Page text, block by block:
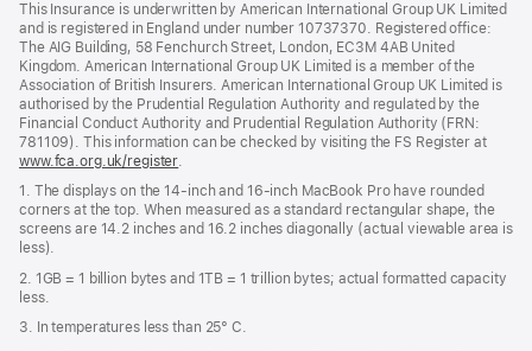
This Insurance is underwritten by American International Group UK Limited
and is registered in England under number 10737370. Registered office:
The AIG Building, 58 Fenchurch Street, London, EC3M 4AB United
Kingdom. American International Group UK Limited is a member of the
Association of British Insurers. American International Group UK Limited is
authorised by the Prudential Regulation Authority and regulated by the
Financial Conduct Authority and Prudential Regulation Authority (FRN:
781109). This information can be checked by visiting the FS Register at
www.fca.org.uk/register
new
window)
1. The displays on the 14-inch and 16-inch MacBook Pro have rounded
corners at the top. When measured as a standard rectangular shape, the
screens are 14.2 inches and 16.2 inches diagonally (actual viewable area is
less).
2. 1GB = 1 billion bytes and 1TB = 1 trillion bytes; actual formatted capacity
less.
3. In temperatures less than 25° C.